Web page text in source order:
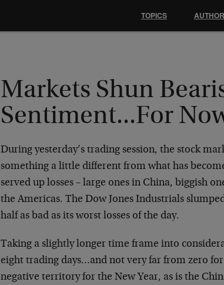
Markets Shun
Sentiment...For
During yesterday’s trading session, the stock
something a little different from what has
served up losses – large ones in China, biggish
the Americas. The Dow Jones Industrials
half as bad as its worst losses of the day.
Taking a slightly longer time frame into
eight trading days…and not very far from zero
negative territory for the New Year, as is the
TOPICS